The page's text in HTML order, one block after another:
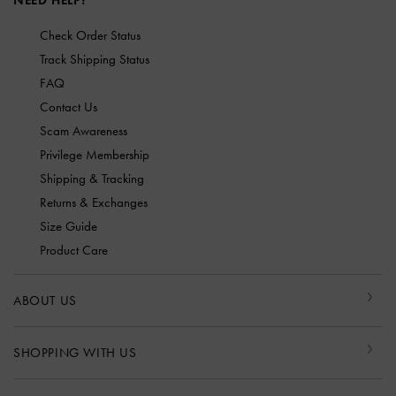
Check Order Status
Track Shipping Status
FAQ
Contact Us
Scam Awareness
Privilege Membership
Shipping & Tracking
Returns & Exchanges
Size Guide
Product Care
ABOUT US
SHOPPING WITH US